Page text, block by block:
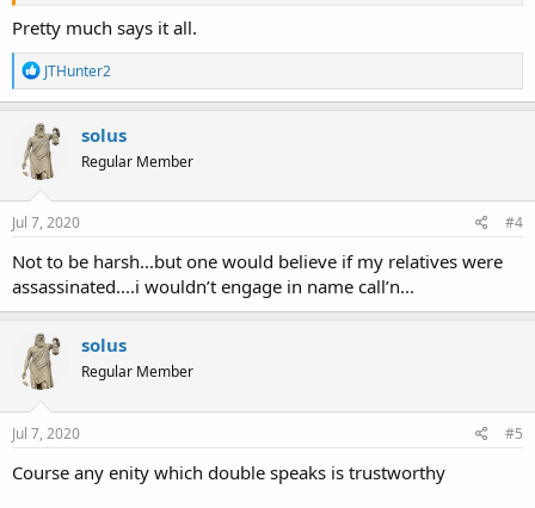
Pretty much says it all.
R
e
a
c
t
i
o
n
s
JTHunter2
solus
Regular Member
Jul 7, 2020 #4
Not to be harsh...but one would believe if my relatives were
assassinated....i wouldn’t engage in name call’n...
solus
Regular Member
Jul 7, 2020 #5
Course any enity which double speaks is trustworthy